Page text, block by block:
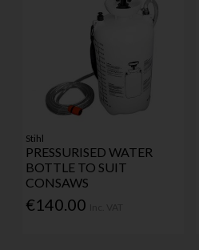
Stihl
PRESSURISED WATER
BOTTLE TO SUIT
CONSAWS
€140.00